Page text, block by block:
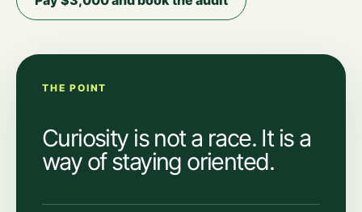
THE POINT
Curiosity is not a race. It is a
way of staying oriented.